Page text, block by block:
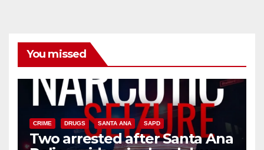
You missed
CRIME DRUGS SANTA ANA SAPD
Two arrested after Santa Ana